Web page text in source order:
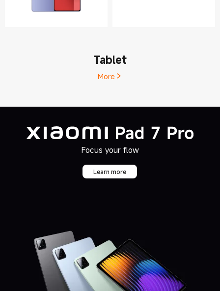
Tablet
More
Focus your flow
Learn more